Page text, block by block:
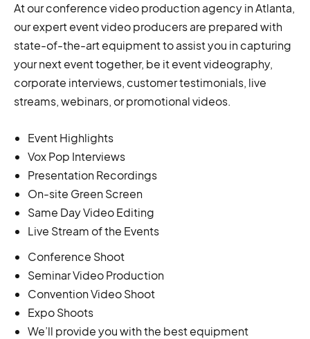
At our conference video production agency in Atlanta,
our expert event video producers are prepared with
state-of-the-art equipment to assist you in capturing
your next event together, be it event videography,
corporate interviews, customer testimonials, live
streams, webinars, or promotional videos.
Event Highlights
Vox Pop Interviews
Presentation Recordings
On-site Green Screen
Same Day Video Editing
Live Stream of the Events
Conference Shoot
Seminar Video Production
Convention Video Shoot
Expo Shoots
We’ll provide you with the best equipment